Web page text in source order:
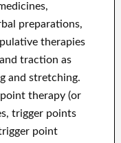
preparations,
therapies
traction as
and stretching.
therapy (or
trigger points
point